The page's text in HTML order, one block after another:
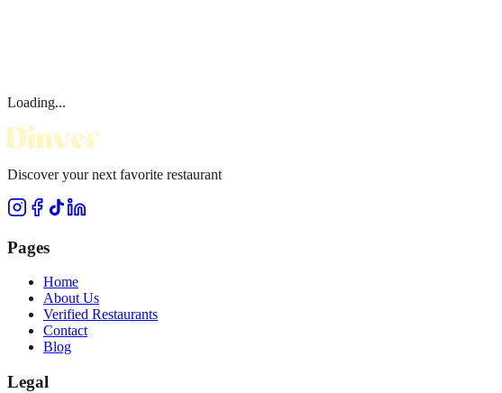
Loading...
Discover your next favorite restaurant
Pages
Home
About Us
Verified Restaurants
Contact
Blog
Legal